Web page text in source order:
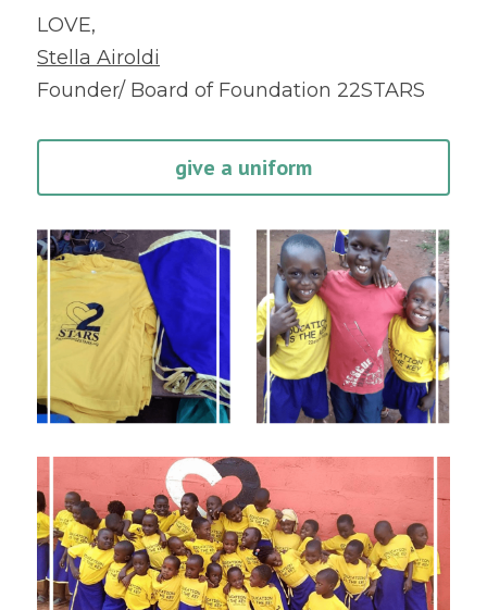
LOVE,
Stella Airoldi
Founder/ Board of Foundation 22STARS
give a uniform